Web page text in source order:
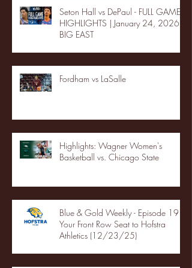
Seton Hall vs DePaul - FULL GAME
HIGHLIGHTS | January 24, 2026 |
BIG EAST
Fordham vs LaSalle
Highlights: Wagner Women's
Basketball vs. Chicago State
Blue & Gold Weekly - Episode 19 -
Your Front Row Seat to Hofstra
Athletics (12/23/25)